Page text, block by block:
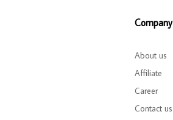
Company
About us
Affiliate
Career
Contact us